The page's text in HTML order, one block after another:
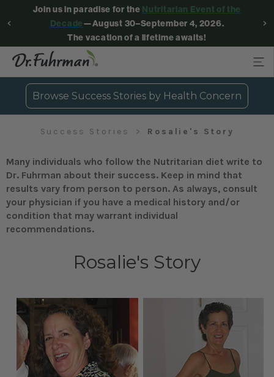
Join us in paradise for the Nutritarian Event of the
Decade—August 30–September 4, 2026.
The vacation of a lifetime awaits!
Browse Success Stories by Health Concern
Success Stories Rosalie's Story
Many individuals who follow the Nutritarian diet write to
Dr. Fuhrman about their success. Keep in mind that
results vary from person to person. As always, consult
your physician if you have a medical history and/or
condition that may warrant individual
recommendations.
Rosalie's Story